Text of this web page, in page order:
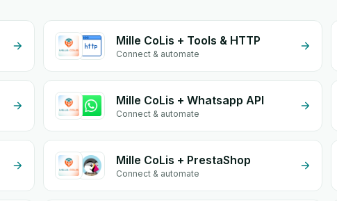
Mille CoLis + Tools & HTTP
Connect & automate
Mille CoLis + Whatsapp API
Connect & automate
Mille CoLis + PrestaShop
Connect & automate